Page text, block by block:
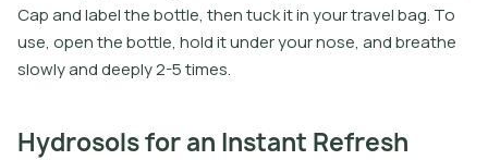
Capandlabelthebotle, thentuckitinyourtravelbag. To
use, openthebotle, holditunderyournose, andbreathe
slowlyanddeeply2-5times.
Hydrosols for an Instant Refresh